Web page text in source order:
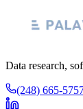
Data research,
(248) 665-